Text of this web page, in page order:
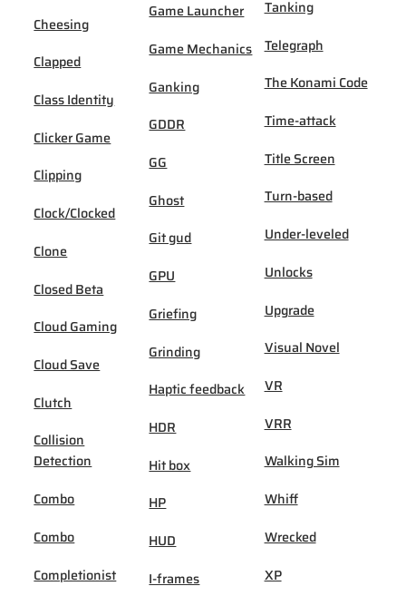
Cheesing
Clapped
Class Identity
Clicker Game
Clipping
Clock/Clocked
Clone
Closed Beta
Cloud Gaming
Cloud Save
Clutch
Collision
Detection
Combo
Combo
Completionist
Game Launcher
Game Mechanics
Ganking
GDDR
GG
Ghost
Git gud
GPU
Griefing
Grinding
Haptic feedback
HDR
Hit box
HP
HUD
I-frames
Tanking
Telegraph
The Konami Code
Time-attack
Title Screen
Turn-based
Under-leveled
Unlocks
Upgrade
Visual Novel
VR
VRR
Walking Sim
Whiff
Wrecked
XP